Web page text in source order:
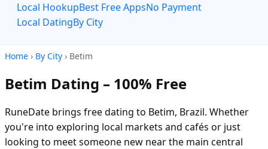
Local HookupBest Free AppsNo Payment
Local DatingBy City
Home › By City › Betim
Betim Dating – 100% Free
RuneDate brings free dating to Betim, Brazil. Whether
you're into exploring local markets and cafés or just
looking to meet someone new near the main central